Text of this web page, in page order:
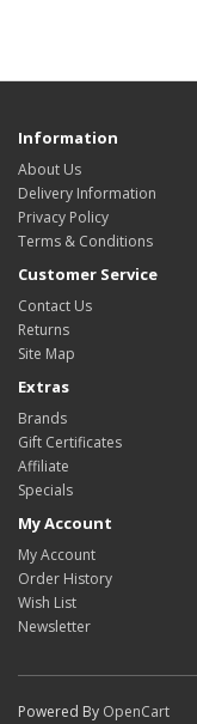
Information
About Us
Delivery Information
Privacy Policy
Terms & Conditions
Customer Service
Contact Us
Returns
Site Map
Extras
Brands
Gift Certificates
Affiliate
Specials
My Account
My Account
Order History
Wish List
Newsletter
Powered By OpenCart